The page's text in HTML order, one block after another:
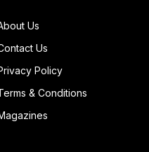
Us
Us
Policy
& Conditions